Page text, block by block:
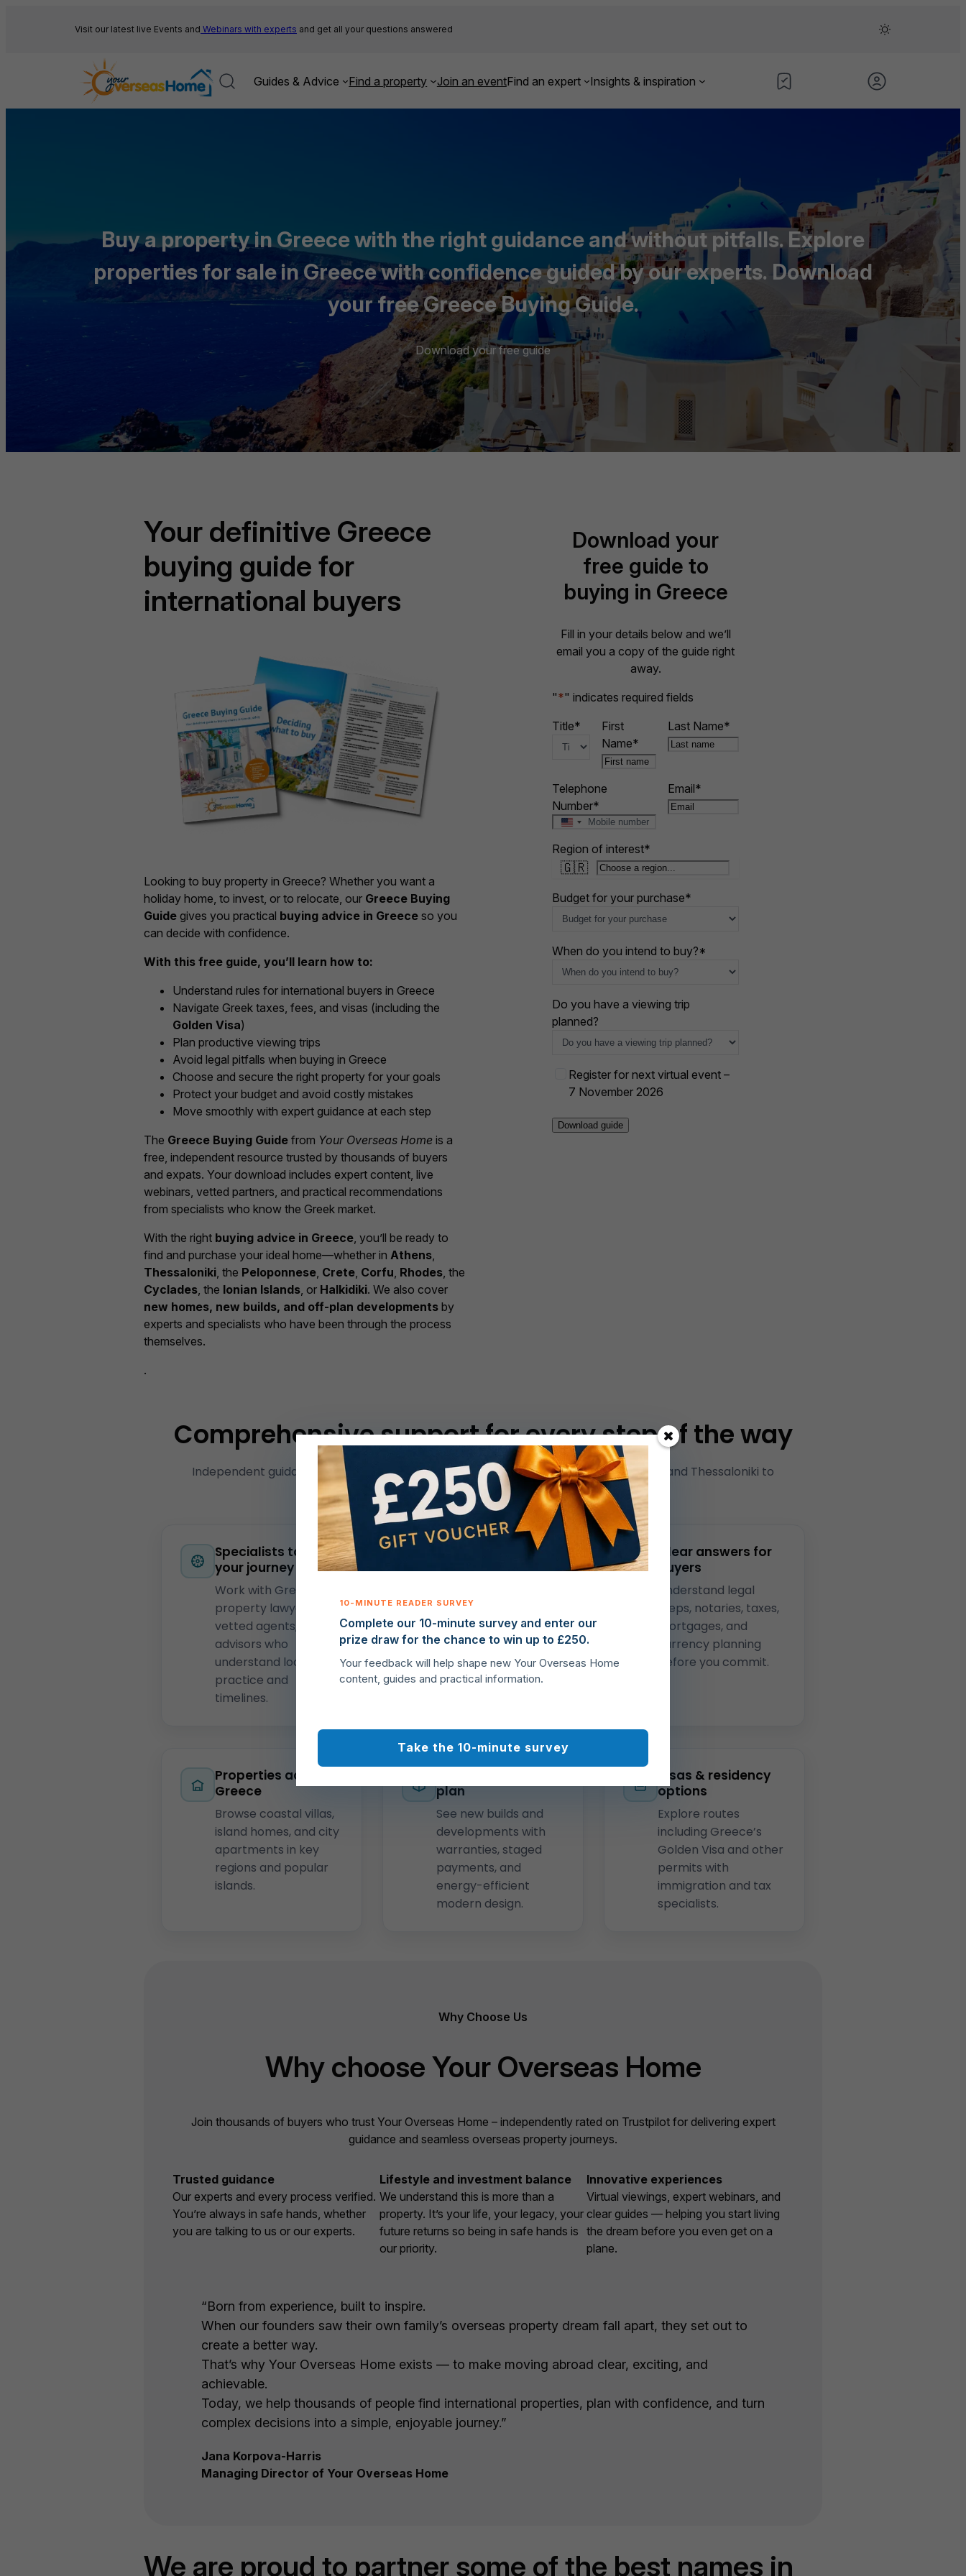
Visit our latest live Events and Webinars with experts and get all your questions answered
Guides & Advice Find a property Join an eventFind an expert Insights & inspiration
Buy a property in Greece with the right guidance and without pitfalls. Explore
properties for sale in Greece with confidence guided by our experts. Download
your free Greece Buying Guide.
Download your free guide
Your definitive Greece
buying guide for
international buyers
Looking to buy property in Greece? Whether you want a
holiday home, to invest, or to relocate, our Greece Buying
Guide gives you practical buying advice in Greece so you
can decide with confidence.
With this free guide, you’ll learn how to:
Understand rules for international buyers in Greece
Navigate Greek taxes, fees, and visas (including the
Golden Visa)
Plan productive viewing trips
Avoid legal pitfalls when buying in Greece
Choose and secure the right property for your goals
Protect your budget and avoid costly mistakes
Move smoothly with expert guidance at each step
The Greece Buying Guide from Your Overseas Home is a
free, independent resource trusted by thousands of buyers
and expats. Your download includes expert content, live
webinars, vetted partners, and practical recommendations
from specialists who know the Greek market.
With the right buying advice in Greece , you’ll be ready to
find and purchase your ideal home—whether in Athens
Thessaloniki , the Peloponnese Crete Corfu Rhodes , the
Cyclades , the Ionian Islands , or Halkidiki. We also cover
new homes, new builds, and off-plan developments by
experts and specialists who have been through the process
themselves.
.
Download your
free guide to
buying in Greece
Fill in your details below and we’ll
email you a copy of the guide right
away.
"*" indicates required fields
Title*
First
Name*
Last Name*
Telephone
Number*
U
i
t
d
t
t
e
Email*
Region of interest*
🇬🇷
Budget for your purchase*
When do you intend to buy?*
Do you have a viewing trip
planned?
Register for next virtual event –
7 November 2026
Comprehensive support for every step of the way
Independent guidance and access to properties for sale in Greece— from Athens and Thessaloniki to
Crete, Rhodes, Corfu, the Cyclades, Ionian Islands, and Halkidiki.
Specialists to guide
your journey
Work with Greek
property lawyers,
vetted agents, and
advisors who
understand local
practice and
timelines.
Local expertise
across Greece
the Peloponnese,
Crete, Rhodes, Corfu,
Cyclades, Ionian
Islands, and Halkidiki.
Clear answers for
buyers
Understand legal
steps, notaries, taxes,
mortgages, and
currency planning
before you commit.
Properties across
Greece
Browse coastal villas,
island homes, and city
apartments in key
regions and popular
islands.
plan
See new builds and
developments with
warranties, staged
payments, and
energy-efficient
modern design.
Visas & residency
options
Explore routes
including Greece’s
Golden Visa and other
permits with
immigration and tax
specialists.
Why Choose Us
Why choose Your Overseas Home
Join thousands of buyers who trust Your Overseas Home – independently rated on Trustpilot for delivering expert
guidance and seamless overseas property journeys.
Trusted guidance
Our experts and every process verified.
You’re always in safe hands, whether
you are talking to us or our experts.
Lifestyle and investment balance
We understand this is more than a
property. It’s your life, your legacy, your
future returns so being in safe hands is
our priority.
Innovative experiences
Virtual viewings, expert webinars, and
clear guides — helping you start living
the dream before you even get on a
plane.
“Born from experience, built to inspire.
When our founders saw their own family’s overseas property dream fall apart, they set out to
create a better way.
That’s why Your Overseas Home exists — to make moving abroad clear, exciting, and
achievable.
Today, we help thousands of people find international properties, plan with confidence, and turn
complex decisions into a simple, enjoyable journey.”
Jana Korpova-Harris
Managing Director of Your Overseas Home
We are proud to partner some of the best names in
Complete our 10-minute survey and enter our
prize draw for the chance to win up to £250.
Your feedback will help shape new Your Overseas Home
content, guides and practical information.
Take the 10-minute survey